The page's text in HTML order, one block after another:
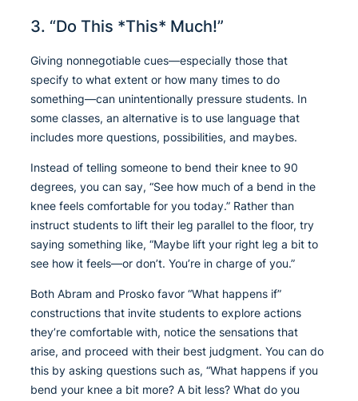
3. “Do This *This* Much!”
Giving nonnegotiable cues—especially those that
specify to what extent or how many times to do
something—can unintentionally pressure students. In
some classes, an alternative is to use language that
includes more questions, possibilities, and maybes.
Instead of telling someone to bend their knee to 90
degrees, you can say, “See how much of a bend in the
knee feels comfortable for you today.” Rather than
instruct students to lift their leg parallel to the floor, try
saying something like, “Maybe lift your right leg a bit to
see how it feels—or don’t. You’re in charge of you.”
Both Abram and Prosko favor “What happens if”
constructions that invite students to explore actions
they’re comfortable with, notice the sensations that
arise, and proceed with their best judgment. You can do
this by asking questions such as, “What happens if you
bend your knee a bit more? A bit less? What do you